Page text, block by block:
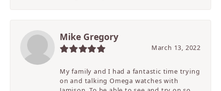
Mike Gregory
March 13, 2022
My family and I had a fantastic time trying
on and talking Omega watches with